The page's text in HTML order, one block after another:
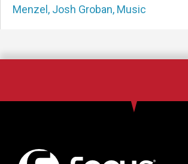
Menzel, Josh Groban, Music